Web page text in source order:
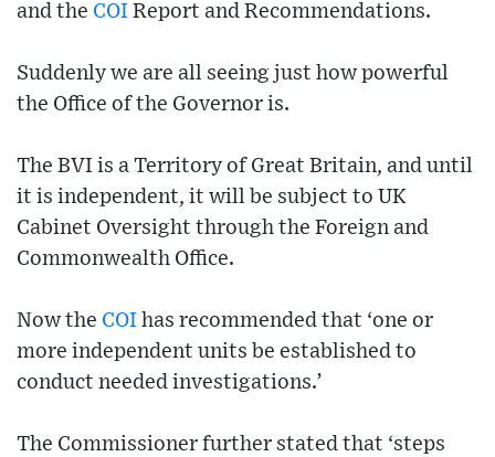
and the COI Report and Recommendations.
Suddenly we are all seeing just how powerful
the Office of the Governor is.
The BVI is a Territory of Great Britain, and until
it is independent, it will be subject to UK
Cabinet Oversight through the Foreign and
Commonwealth Office.
Now the COI has recommended that ‘one or
more independent units be established to
conduct needed investigations.’
The Commissioner further stated that ‘steps